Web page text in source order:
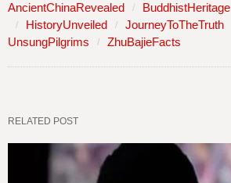
AncientChinaRevealed BuddhistHeritage
HistoryUnveiled
JourneyToTheTruth
UnsungPilgrims
ZhuBajieFacts
RELATED POST